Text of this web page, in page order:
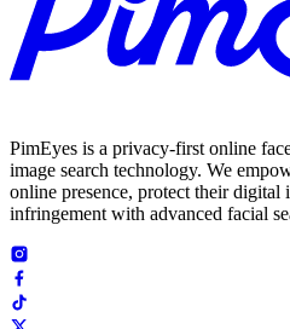
PimEyes is a privacy-first online
image search technology. We
online presence, protect their
infringement with advanced facial